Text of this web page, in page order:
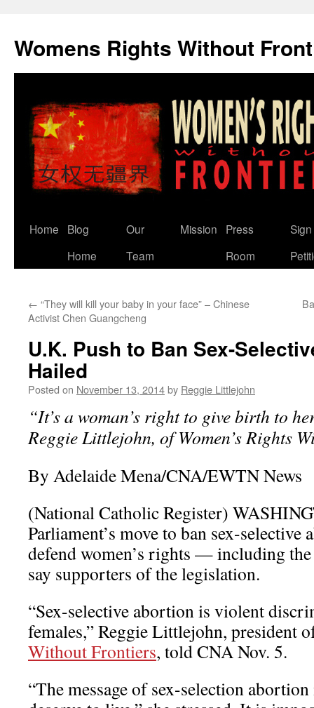
content
Womens Rights Without
Home
Blog
Home
Our
Team
Mission
Press
Room
← “They will kill your baby in your face” – Chinese
Activist Chen Guangcheng
U.K. Push to Ban Sex-
Hailed
Posted on November 13, 2014by Reggie Littlejohn
“It’s a woman’s right to give birth to
Reggie Littlejohn, of Women’s Rights
By Adelaide Mena/CNA/EWTN News
(National Catholic Register)
Parliament’s move to ban sex-selective
defend women’s rights — including
say supporters of the legislation.
“Sex-selective abortion is violent
females,” Reggie Littlejohn, president
Without Frontiers, told CNA Nov. 5.
“The message of sex-selection